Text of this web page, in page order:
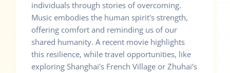
individuals through stories of overcoming.
Music embodies the human spirit's strength,
offering comfort and reminding us of our
shared humanity. A recent movie highlights
this resilience, while travel opportunities, like
exploring Shanghai's French Village or Zhuhai's